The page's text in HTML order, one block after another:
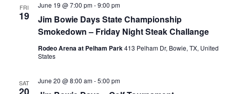
FRI
19
Jim Bowie Days State Championship
Smokedown – Friday Night Steak Challange
June 19 @ 7:00 pm-9:00 pm
Rodeo Arena at Pelham Park413 Pelham Dr, Bowie, TX, United
States
SAT June 20 @ 8:00 am-5:00 pm